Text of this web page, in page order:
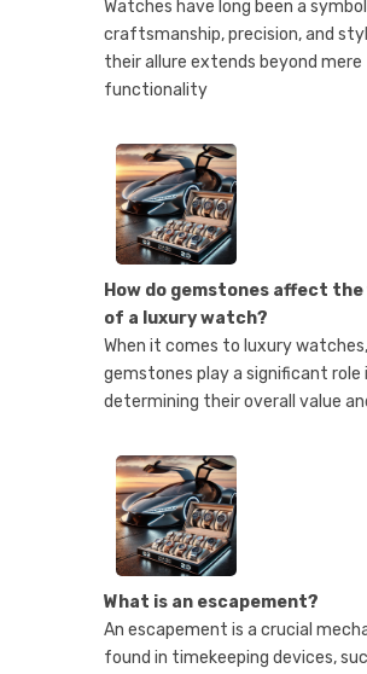
Watches have long been a
craftsmanship, precision, and
their allure extends beyond mere
functionality
How do gemstones affect the
of a luxury watch?
When it comes to luxury watches,
gemstones play a significant role
determining their overall value
What is an escapement?
An escapement is a crucial
found in timekeeping devices,